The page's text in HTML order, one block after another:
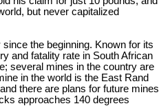
but never capitalized
the beginning. Known for its
and fatality rate in South African
several mines in the country are
in the world is the East Rand
there are plans for future mines
approaches 140 degrees